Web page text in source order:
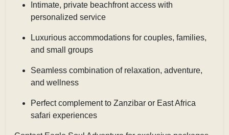
Intimate, private beachfront access with
personalized service
Luxurious accommodations for couples, families,
and small groups
Seamless combination of relaxation, adventure,
and wellness
Perfect complement to Zanzibar or East Africa
safari experiences